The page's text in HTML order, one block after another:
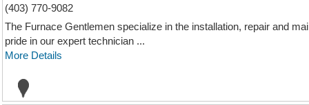
(403) 770-9082
The Furnace Gentlemen specialize in the installation, repair and
pride in our expert technician ...
More Details